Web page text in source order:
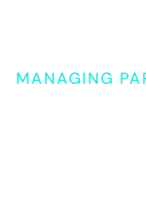
MANAGING